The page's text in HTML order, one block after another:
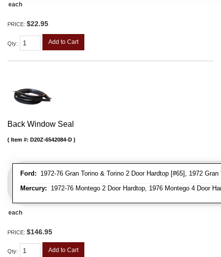
each
PRICE: $22.95
Qty: Add to Cart
Back Window Seal
Ford: 1972-76 Gran Torino & Torino 2 Door Hardtop [#65], 1972
Mercury: 1972-76 Montego 2 Door Hardtop, 1976 Montego 4 Door
Item #: D20Z-6542084-D
each
PRICE: $146.95
Qty: Add to Cart